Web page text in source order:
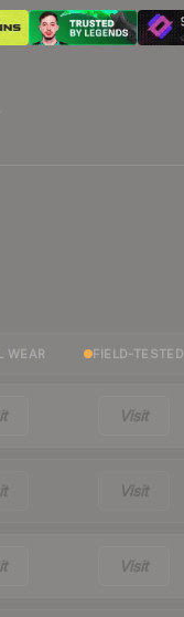
WEAR FIELD-TESTED
Visit
Visit
Visit